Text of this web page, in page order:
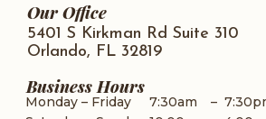
Our Office
5401 S Kirkman Rd Suite 310
Orlando, FL 32819
Business Hours
Monday – Friday 7:30am –